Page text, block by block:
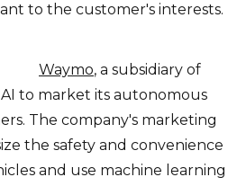
to the customer's interests.
Waymo, a subsidiary of
to market its autonomous
The company's marketing
the safety and convenience
and use machine learning